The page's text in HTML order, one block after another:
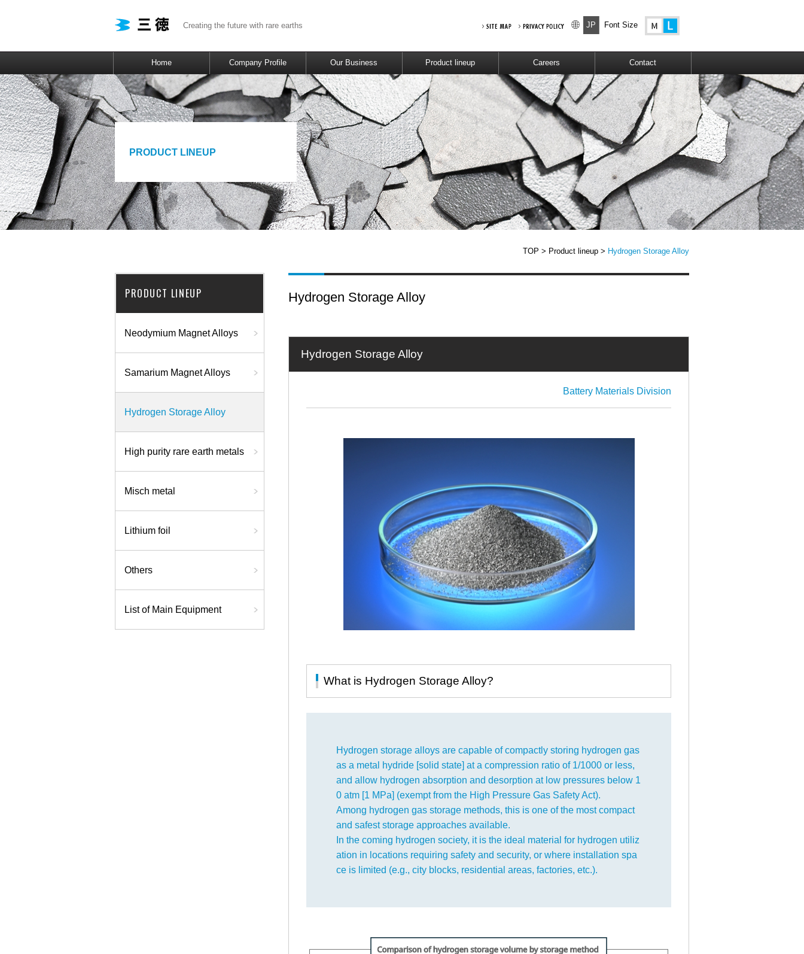
Creating the future with rare earths Font Size
JP
Home Company Profile Our Business Product lineup Careers Contact
PRODUCT LINEUP
TOP > Product lineup > Hydrogen Storage Alloy
Hydrogen Storage Alloy
Hydrogen Storage Alloy
Battery Materials Division
What is Hydrogen Storage Alloy?
Hydrogen storage alloys are capable of compactly storing hydrogen gas
as a metal hydride [solid state] at a compression ratio of 1/1000 or less,
and allow hydrogen absorption and desorption at low pressures below 1
0 atm [1 MPa] (exempt from the High Pressure Gas Safety Act).
Among hydrogen gas storage methods, this is one of the most compact
and safest storage approaches available.
In the coming hydrogen society, it is the ideal material for hydrogen utiliz
ation in locations requiring safety and security, or where installation spa
ce is limited (e.g., city blocks, residential areas, factories, etc.).
PRODUCT LINEUP
Neodymium Magnet Alloys
Samarium Magnet Alloys
Hydrogen Storage Alloy
High purity rare earth metals
Misch metal
Lithium foil
Others
List of Main Equipment